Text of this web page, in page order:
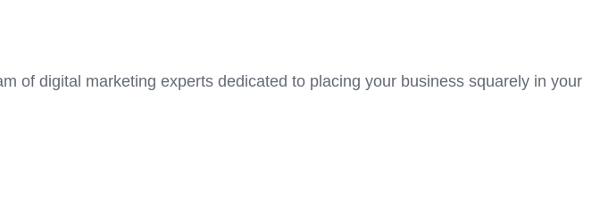
of digital marketing experts dedicated to placing your business squarely in your